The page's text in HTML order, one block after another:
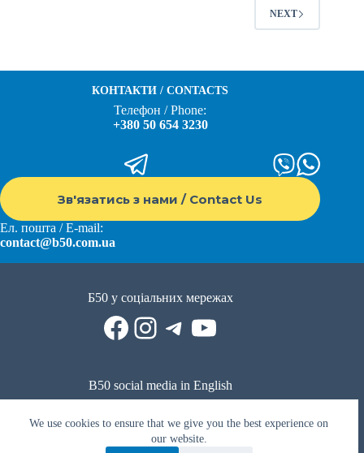
We use cookies to ensure that we give you the best experience on
our website.
NEXT
КОНТАКТИ / CONTACTS
Телефон / Phone:
+380 50 654 3230
Зв'язатись з нами / Contact Us
Ел. пошта / E-mail:
contact@b50.com.ua
Б50 у соціальних мережах
Facebook
Instagram
Telegram
YouTube
B50 social media in English
Reddit
Facebook
LinkedIn
YouTube
WhatsApp
Публічна оферта|Умови використання